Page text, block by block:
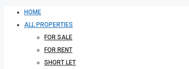
HOME
ALL PROPERTIES
FOR SALE
FOR RENT
SHORT LET